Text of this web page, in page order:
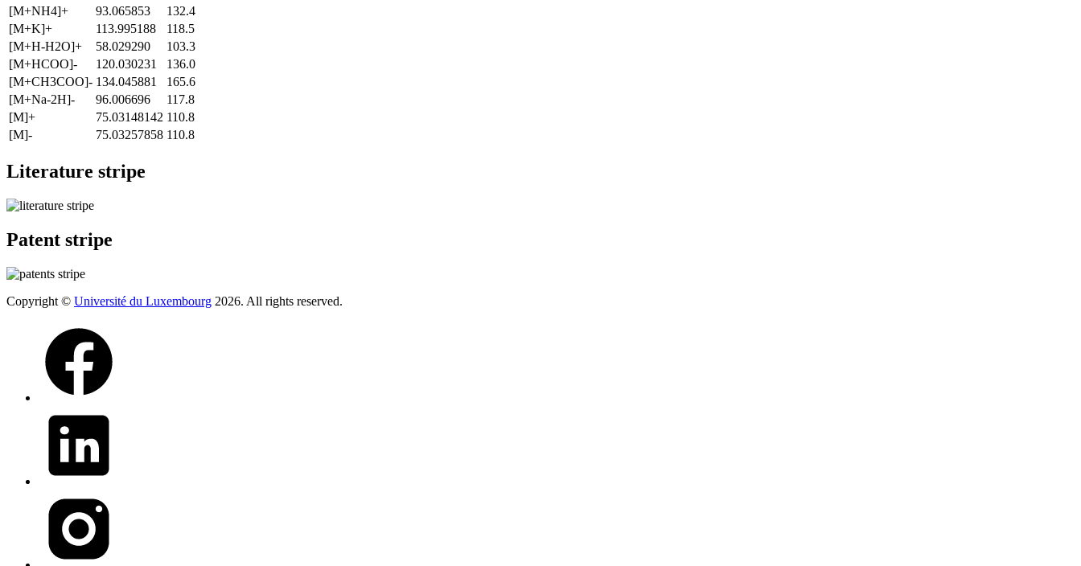
[M+NH4]+
93.065853
132.4
[M+K]+
113.995188
118.5
[M+H-H2O]+
58.029290
103.3
[M+HCOO]-
120.030231
136.0
[M+CH3COO]- 134.045881
165.6
[M+Na-2H]-
96.006696
117.8
[M]+
75.03148142 110.8
[M]-
75.03257858 110.8
Literature stripe
Patent stripe
Copyright © Université du Luxembourg 2026. All rights reserved.